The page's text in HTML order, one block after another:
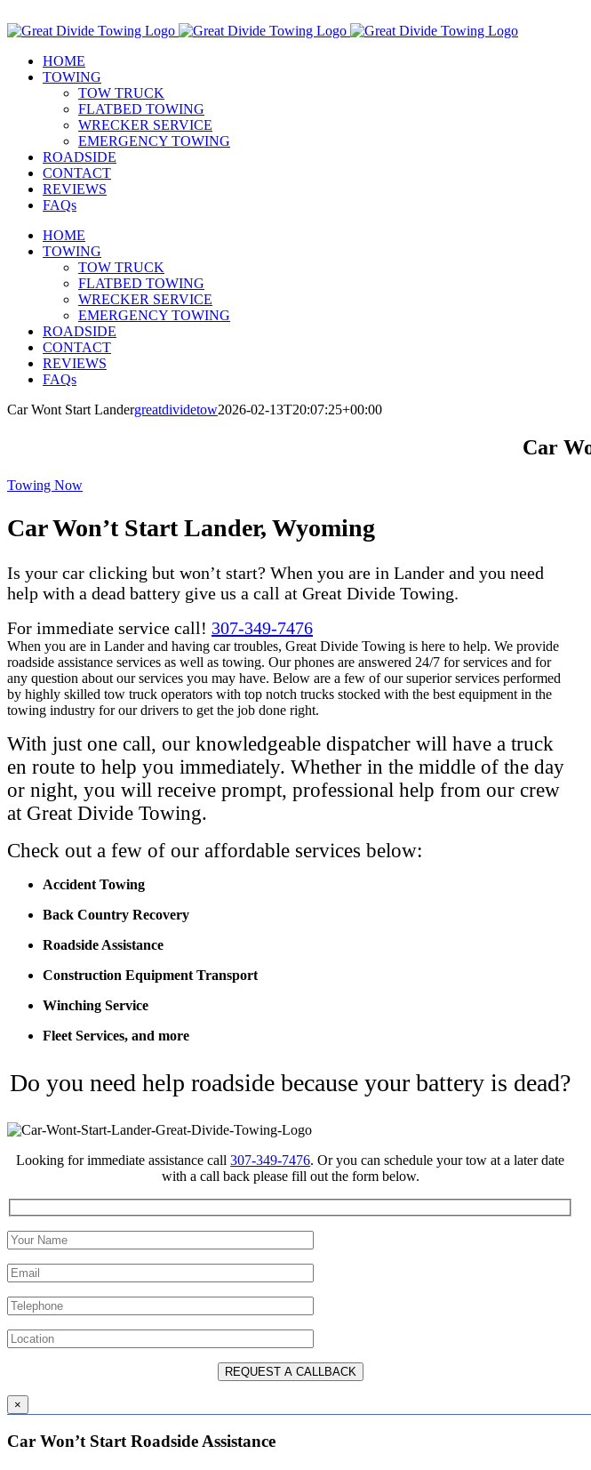
to
Facebook
Instagram
Email
HOME
TOWING
TOW TRUCK
FLATBED TOWING
WRECKER SERVICE
EMERGENCY TOWING
ROADSIDE
CONTACT
REVIEWS
FAQs
HOME
TOWING
TOW TRUCK
FLATBED TOWING
WRECKER SERVICE
EMERGENCY TOWING
ROADSIDE
CONTACT
REVIEWS
FAQs
Car Wont Start Landergreatdividetow2026-02-13T20:07:25+00:00
Car
Towing Now
Car Won’t Start Lander, Wyoming
Is your car clicking but won’t start? When you are in Lander and you need
help with a dead battery give us a call at Great Divide Towing.
For immediate service call! 307-349-7476
When you are in Lander and having car troubles, Great Divide Towing is here to help. We provide
roadside assistance services as well as towing. Our phones are answered 24/7 for services and for
any question about our services you may have. Below are a few of our superior services performed
by highly skilled tow truck operators with top notch trucks stocked with the best equipment in the
towing industry for our drivers to get the job done right.
With just one call, our knowledgeable dispatcher will have a truck
en route to help you immediately. Whether in the middle of the day
or night, you will receive prompt, professional help from our crew
at Great Divide Towing.
Check out a few of our affordable services below:
Accident Towing
Back Country Recovery
Roadside Assistance
Construction Equipment Transport
Winching Service
Fleet Services, and more
Do you need help roadside because your battery is dead?
Looking for immediate assistance call307-349-7476. Or you can schedule your tow at a later date
with a call back please fill out the form below.
×
Car Won’t Start Roadside Assistance